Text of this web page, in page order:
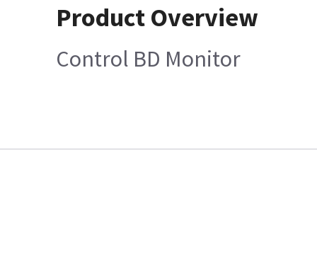
Product Overview
Control BD Monitor